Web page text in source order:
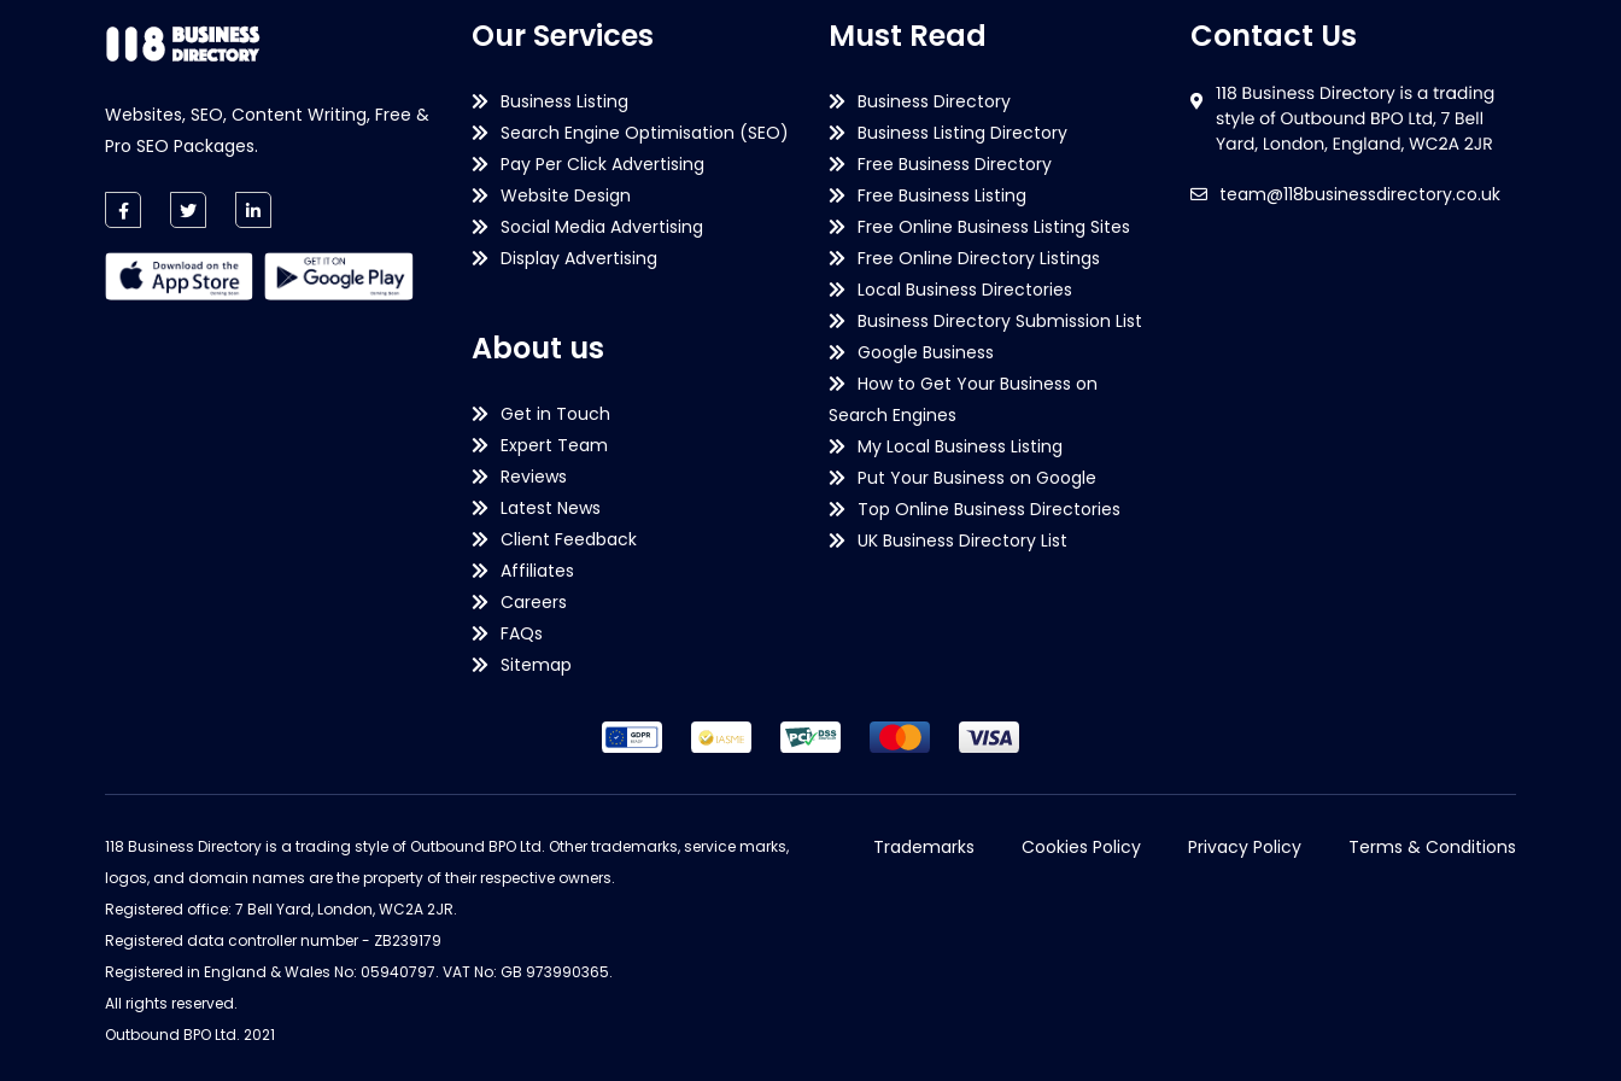
Websites, SEO, Content Writing, Free &
Pro SEO Packages.
Our Services
Business Listing
Search Engine Optimisation (SEO)
Pay Per Click Advertising
Website Design
Social Media Advertising
Display Advertising
About us
Get in Touch
Expert Team
Reviews
Latest News
Client Feedback
Affiliates
Careers
FAQs
Sitemap
Must Read
Business Directory
Business Listing Directory
Free Business Directory
Free Business Listing
Free Online Business Listing Sites
Free Online Directory Listings
Local Business Directories
Business Directory Submission List
Google Business
How to Get Your Business on
Search Engines
My Local Business Listing
Put Your Business on Google
Top Online Business Directories
UK Business Directory List
Contact Us
team@118businessdirectory.co.uk
118 Business Directory is a trading style of Outbound BPO Ltd. Other trademarks, service marks,
logos, and domain names are the property of their respective owners.
Registered office: 7 Bell Yard, London, WC2A 2JR.
Registered data controller number - ZB239179
Registered in England & Wales No: 05940797. VAT No: GB 973990365.
All rights reserved.
Outbound BPO Ltd. 2021
Trademarks Cookies Policy Privacy Policy Terms & Conditions